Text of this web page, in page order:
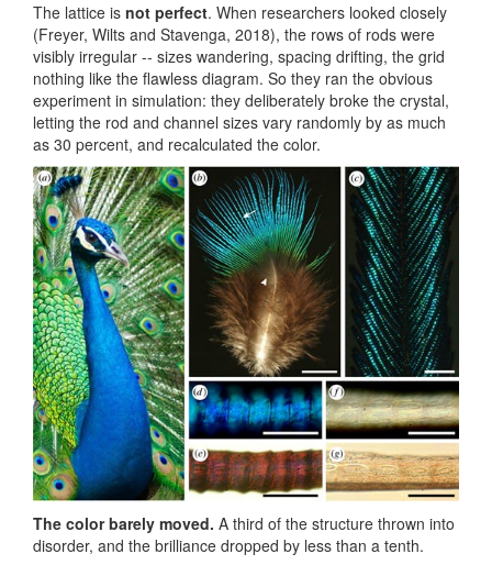
The lattice is not perfect. When researchers looked closely
(Freyer, Wilts and Stavenga, 2018), the rows of rods were
visibly irregular -- sizes wandering, spacing drifting, the grid
nothing like the flawless diagram. So they ran the obvious
experiment in simulation: they deliberately broke the crystal,
letting the rod and channel sizes vary randomly by as much
as 30 percent, and recalculated the color.
The color barely moved. A third of the structure thrown into
disorder, and the brilliance dropped by less than a tenth.